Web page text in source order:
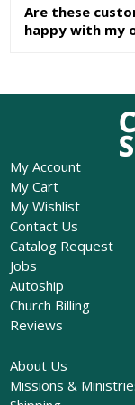
Are these
happy with my
My Account
My Cart
My Wishlist
Contact Us
Catalog Request
Jobs
Autoship
Church Billing
Reviews
About Us
Missions &